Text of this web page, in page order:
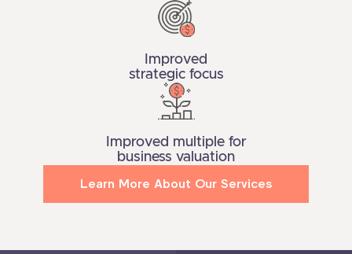
Improved
strategic focus
Improved multiple for
business valuation
Learn More About Our Services